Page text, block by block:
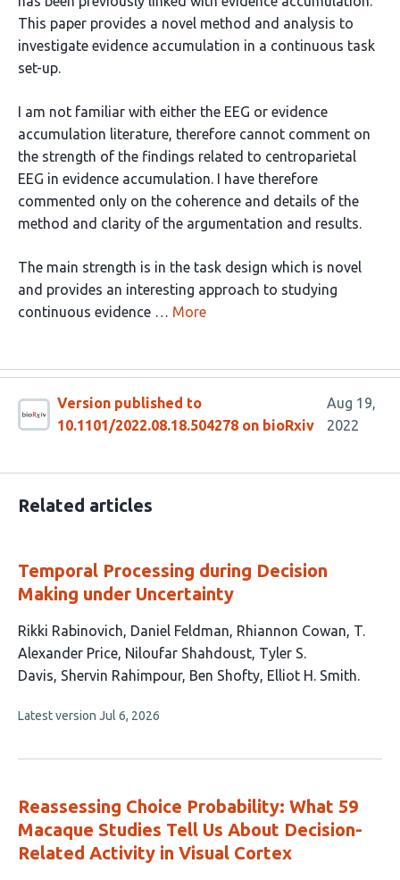
This paper provides a novel method and analysis to
investigate evidence accumulation in a continuous task
set-up.
I am not familiar with either the EEG or evidence
accumulation literature, therefore cannot comment on
the strength of the findings related to centroparietal
EEG in evidence accumulation. I have therefore
commented only on the coherence and details of the
method and clarity of the argumentation and results.
The main strength is in the task design which is novel
and provides an interesting approach to studying
continuous evidence … More
Version published to
10.1101/2022.08.18.504278 on bioRxiv
Aug 19,
2022
Related articles
Temporal Processing during Decision
Making under Uncertainty
This
article
has
authors:
Rikki Rabinovich Daniel Feldman Rhiannon Cowan T.
Alexander Price Niloufar Shahdoust Tyler S.
Davis Shervin Rahimpour Ben Shofty Elliot H. Smith
This
no
Latest version Jul 6, 2026
Reassessing Choice Probability: What 59
Macaque Studies Tell Us About Decision-
Related Activity in Visual Cortex